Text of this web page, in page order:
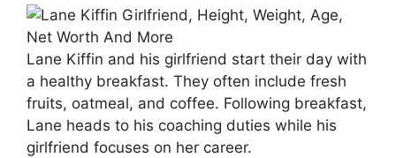
Lane Kiffin and his girlfriend start their day with
a healthy breakfast. They often include fresh
fruits, oatmeal, and coffee. Following breakfast,
Lane heads to his coaching duties while his
girlfriend focuses on her career.